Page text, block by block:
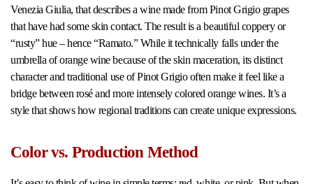
Venezia Giulia, that describes a wine made from Pinot Grigio grapes
that have had some skin contact. The result is a beautiful coppery or
“rusty” hue – hence “Ramato.” While it technically falls under the
umbrella of orange wine because of the skin maceration, its distinct
character and traditional use of Pinot Grigio often make it feel like a
bridge between rosé and more intensely colored orange wines. It’s a
style that shows how regional traditions can create unique expressions.
Color vs. Production Method